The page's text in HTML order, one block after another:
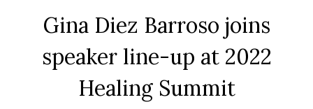
Gina Diez Barroso joins
speaker line-up at 2022
Healing Summit